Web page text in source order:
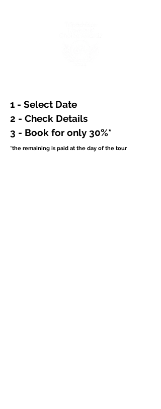
1 - Select Date
2 - Check Details
3 - Book for only 30%*
*the remaining is paid at the day of the tour